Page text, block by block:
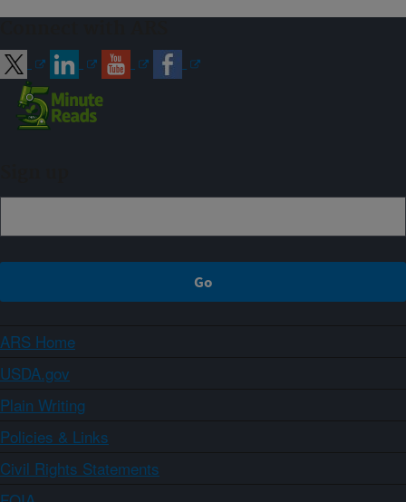
ARS Home
USDA.gov
Plain Writing
Policies & Links
Civil Rights Statements